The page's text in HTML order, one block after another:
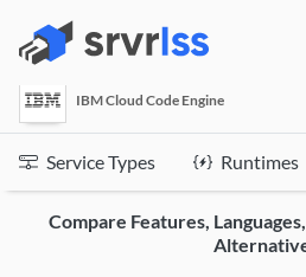
IBM Cloud Code Engine
Service Types Runtimes
Compare Features,